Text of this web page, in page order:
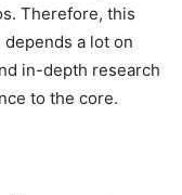
Therefore, this
a lot on
in-depth research
to the core.